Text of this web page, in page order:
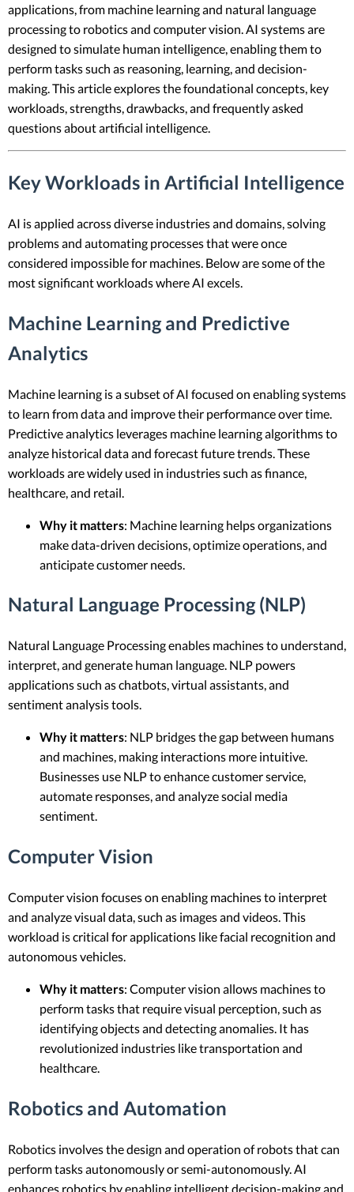
applications, from machine learning and natural language
processing to robotics and computer vision. AI systems are
designed to simulate human intelligence, enabling them to
perform tasks such as reasoning, learning, and decision-
making. This article explores the foundational concepts, key
workloads, strengths, drawbacks, and frequently asked
questions about artificial intelligence.
Key Workloads in Artificial Intelligence
AI is applied across diverse industries and domains, solving
problems and automating processes that were once
considered impossible for machines. Below are some of the
most significant workloads where AI excels.
Machine Learning and Predictive
Analytics
Machine learning is a subset of AI focused on enabling systems
to learn from data and improve their performance over time.
Predictive analytics leverages machine learning algorithms to
analyze historical data and forecast future trends. These
workloads are widely used in industries such as finance,
healthcare, and retail.
Why it matters: Machine learning helps organizations
make data-driven decisions, optimize operations, and
anticipate customer needs.
Natural Language Processing (NLP)
Natural Language Processing enables machines to understand,
interpret, and generate human language. NLP powers
applications such as chatbots, virtual assistants, and
sentiment analysis tools.
Why it matters: NLP bridges the gap between humans
and machines, making interactions more intuitive.
Businesses use NLP to enhance customer service,
automate responses, and analyze social media
sentiment.
Computer Vision
Computer vision focuses on enabling machines to interpret
and analyze visual data, such as images and videos. This
workload is critical for applications like facial recognition and
autonomous vehicles.
Why it matters: Computer vision allows machines to
perform tasks that require visual perception, such as
identifying objects and detecting anomalies. It has
revolutionized industries like transportation and
healthcare.
Robotics and Automation
Robotics involves the design and operation of robots that can
perform tasks autonomously or semi-autonomously. AI
enhances robotics by enabling intelligent decision-making and